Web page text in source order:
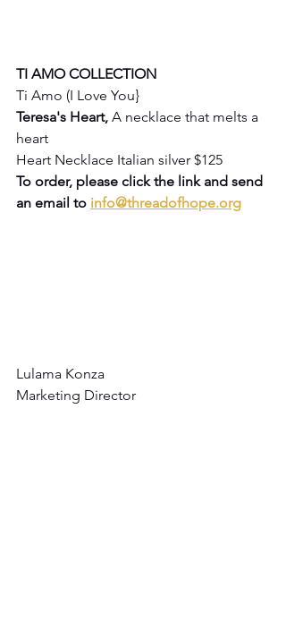
TI AMO COLLECTION
Ti Amo (I Love You}
Teresa's Heart, A necklace that melts a
heart
Heart Necklace Italian silver $125
To order, please click the link and send
an email to info@threadofhope.org
Lulama Konza
Marketing Director